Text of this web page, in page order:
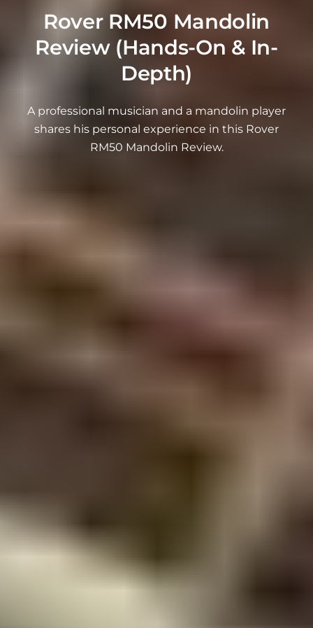
Rover RM50 Mandolin
Review (Hands-On & In-
Depth)
A professional musician and a mandolin player
shares his personal experience in this Rover
RM50 Mandolin Review.